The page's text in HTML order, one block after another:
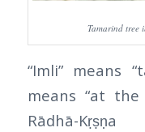
Tamarind tree
“Imli” means
means “at the
Rādhā-